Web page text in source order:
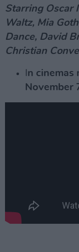
Starring Oscar
Waltz, Mia
Dance, David
Christian
n cinemas
November